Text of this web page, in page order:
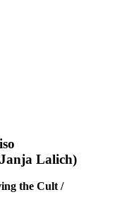
Lalich)
the Cult /